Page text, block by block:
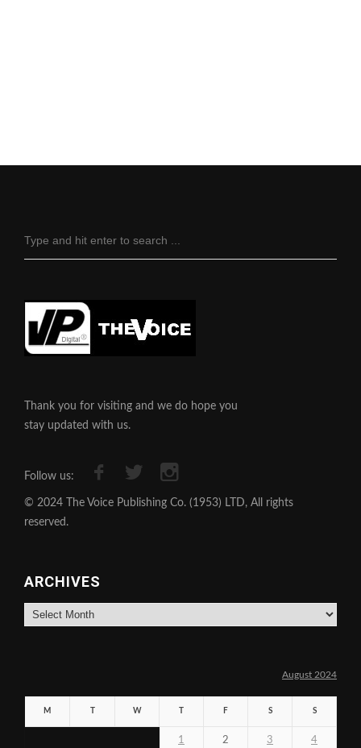
Thank you for visiting and we do hope you
stay updated with us.
Follow us:
© 2024 The Voice Publishing Co. (1953) LTD, All rights
reserved.
ARCHIVES
Archives
August 2024
M W F S S
1 2 3 4